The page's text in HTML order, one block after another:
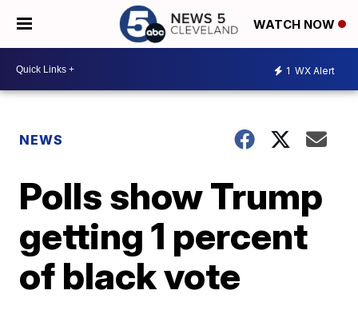
WATCH NOW
1 WX Alert
NEWS
Polls show Trump
getting 1 percent
of black vote